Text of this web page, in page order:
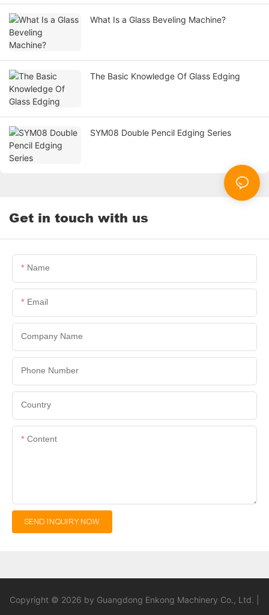
What Is a Glass Beveling Machine?
The Basic Knowledge Of Glass Edging
SYM08 Double Pencil Edging Series
Get in touch with us
Name
Email
Company Name
Phone Number
Country
Content
SEND INQUIRY NOW
Copyright © 2026 by Guangdong Enkong Machinery Co., Ltd. |